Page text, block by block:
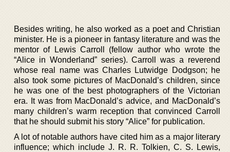
Besides writing, he also worked as a poet and Christian
minister. He is a pioneer in fantasy literature and was the
mentor of Lewis Carroll (fellow author who wrote the
“Alice in Wonderland” series). Carroll was a reverend
whose real name was Charles Lutwidge Dodgson; he
also took some pictures of MacDonald’s children, since
he was one of the best photographers of the Victorian
era. It was from MacDonald’s advice, and MacDonald’s
many children’s warm reception that convinced Carroll
that he should submit his story “Alice” for publication.
A lot of notable authors have cited him as a major literary
influence; which include J. R. R. Tolkien, C. S. Lewis,